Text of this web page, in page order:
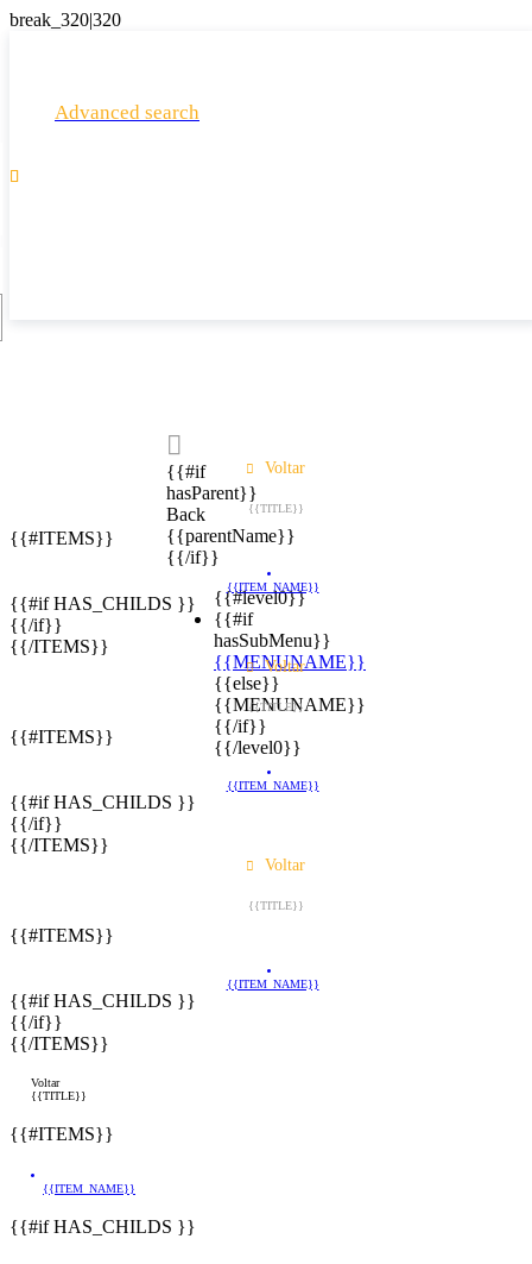
Advanced search

{{#if
hasParent}}
Back
{{parentName}}
{{/if}}
{{#level0}}
{{#if
hasSubMenu}}
{{MENUNAME}}
{{else}}
{{MENUNAME}}
{{/if}}
{{/level0}}
Voltar
{{TITLE}}
{{#ITEMS}}
{{ITEM_NAME}}
{{#if HAS_CHILDS }}
{{/if}}
{{/ITEMS}}
Voltar
{{TITLE}}
{{#ITEMS}}
{{ITEM_NAME}}
{{#if HAS_CHILDS }}
{{/if}}
{{/ITEMS}}
Voltar
{{TITLE}}
{{#ITEMS}}
{{ITEM_NAME}}
{{#if HAS_CHILDS }}
{{/if}}
{{/ITEMS}}
Voltar
{{TITLE}}
{{#ITEMS}}
{{ITEM_NAME}}
{{#if HAS_CHILDS }}